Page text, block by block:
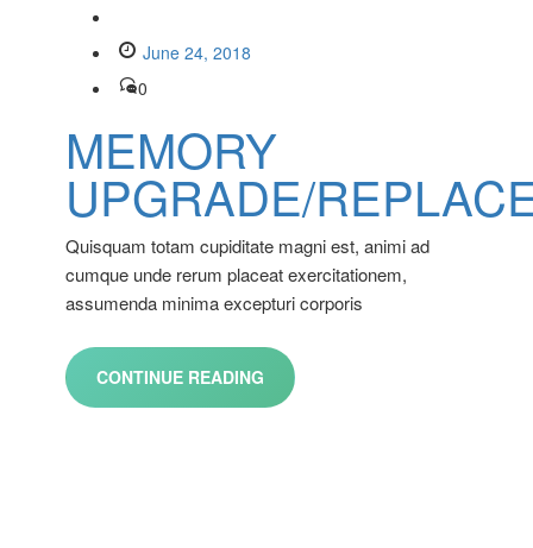
June 24, 2018
0
MEMORY
UPGRADE/
Quisquam totam cupiditate magni est, animi ad
cumque unde rerum placeat exercitationem,
assumenda minima excepturi corporis
CONTINUE READING